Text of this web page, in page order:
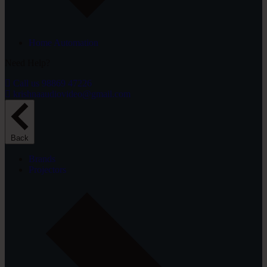
Home Automation
Call us 98869 47226
krishnaaudiovideo@gmail.com
Back
Brands
Projectors